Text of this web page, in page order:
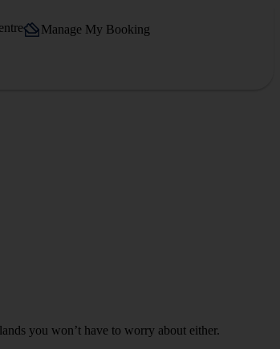
Manage My Booking
you won’t have to worry about either.